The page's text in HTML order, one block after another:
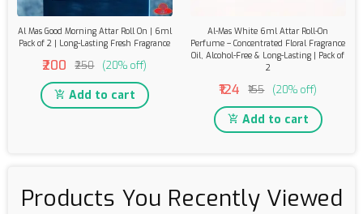
Al Mas Good Morning Attar Roll On | 6ml
Pack of 2 | Long-Lasting Fresh Fragrance
₹200 ₹250 (20% off)
Add to cart
Al-Mas White 6ml Attar Roll-On
Perfume – Concentrated Floral Fragrance
Oil, Alcohol-Free & Long-Lasting | Pack of
2
₹124 ₹155 (20% off)
Add to cart
Products You Recently Viewed